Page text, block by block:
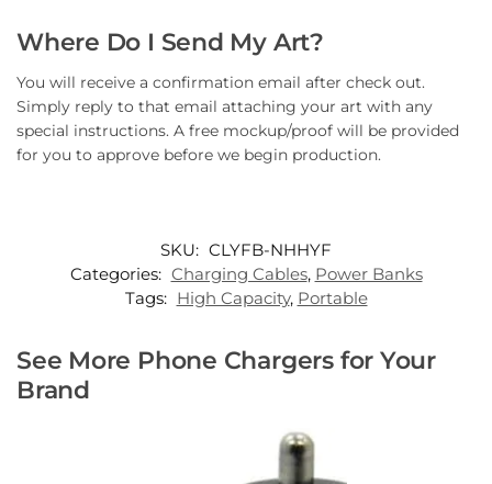
Where Do I Send My Art?
You will receive a confirmation email after check out.
Simply reply to that email attaching your art with any
special instructions. A free mockup/proof will be provided
for you to approve before we begin production.
SKU: CLYFB-NHHYF
Categories: Charging Cables, Power Banks
Tags: High Capacity, Portable
See More Phone Chargers for Your
Brand